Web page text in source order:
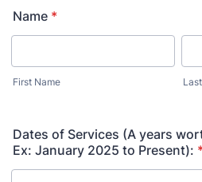
Name *
First Name
Dates of Services (A years
Ex: January 2025 to Present):